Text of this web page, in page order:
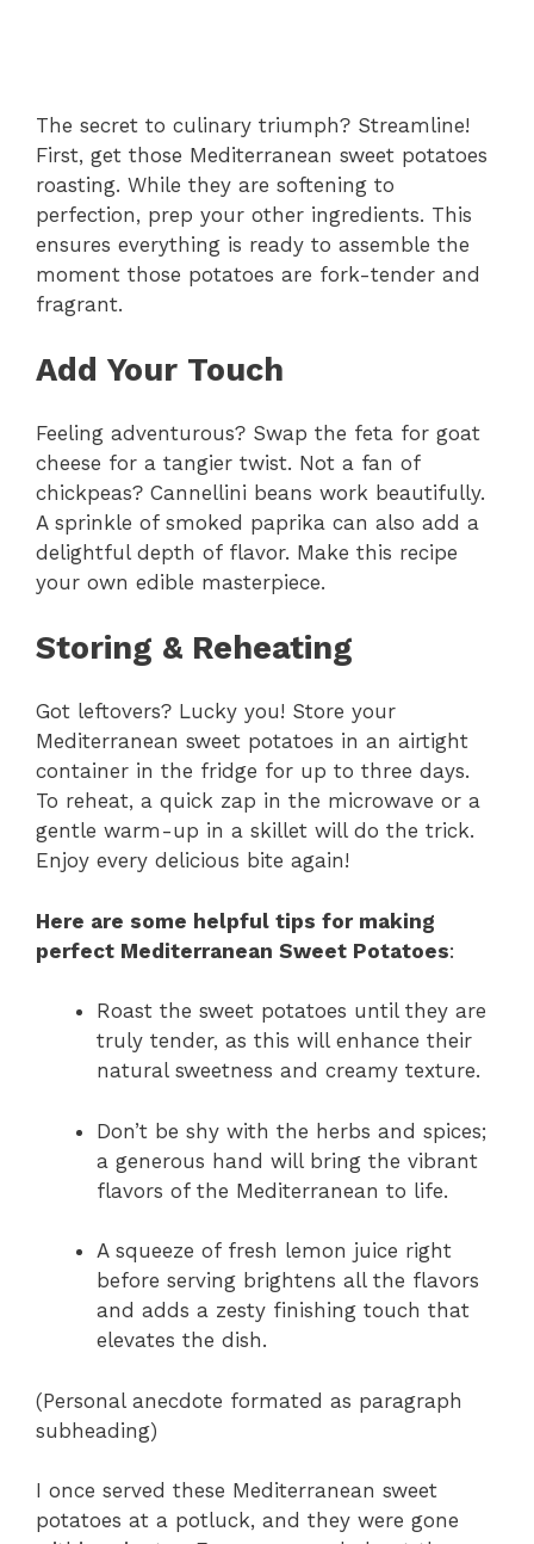
The secret to culinary triumph? Streamline!
First, get those Mediterranean sweet potatoes
roasting. While they are softening to
perfection, prep your other ingredients. This
ensures everything is ready to assemble the
moment those potatoes are fork-tender and
fragrant.
Add Your Touch
Feeling adventurous? Swap the feta for goat
cheese for a tangier twist. Not a fan of
chickpeas? Cannellini beans work beautifully.
A sprinkle of smoked paprika can also add a
delightful depth of flavor. Make this recipe
your own edible masterpiece.
Storing & Reheating
Got leftovers? Lucky you! Store your
Mediterranean sweet potatoes in an airtight
container in the fridge for up to three days.
To reheat, a quick zap in the microwave or a
gentle warm-up in a skillet will do the trick.
Enjoy every delicious bite again!
Here are some helpful tips for making
perfect Mediterranean Sweet Potatoes:
Roast the sweet potatoes until they are
truly tender, as this will enhance their
natural sweetness and creamy texture.
Don’t be shy with the herbs and spices;
a generous hand will bring the vibrant
flavors of the Mediterranean to life.
A squeeze of fresh lemon juice right
before serving brightens all the flavors
and adds a zesty finishing touch that
elevates the dish.
(Personal anecdote formated as paragraph
subheading)
I once served these Mediterranean sweet
potatoes at a potluck, and they were gone